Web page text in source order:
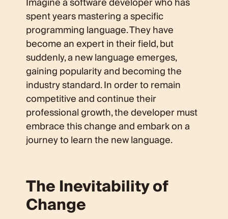
spent years mastering a specific
programming language. They have
become an expert in their field, but
suddenly, a new language emerges,
gaining popularity and becoming the
industry standard. In order to remain
competitive and continue their
professional growth, the developer must
embrace this change and embark on a
journey to learn the new language.
The Inevitability of
Change